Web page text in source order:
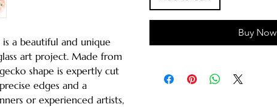
a beautiful and unique
art project. Made from
shape is expertly cut
edges and a
or experienced artists,
Buy Now